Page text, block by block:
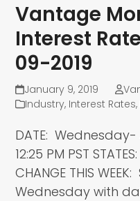
Vantage
Interest
09-2019
January 9, 2019
Industry, Interest Rates,
DATE: Wednesday-
12:25 PM PST
CHANGE THIS
Wednesday with